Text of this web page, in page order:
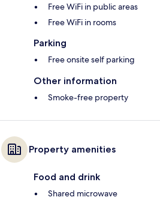
Free WiFi in public areas
Free WiFi in rooms
Parking
Free onsite self parking
Other information
Smoke-free property
Property amenities
Food and drink
Shared microwave